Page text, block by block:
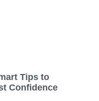
Tips to
Confidence